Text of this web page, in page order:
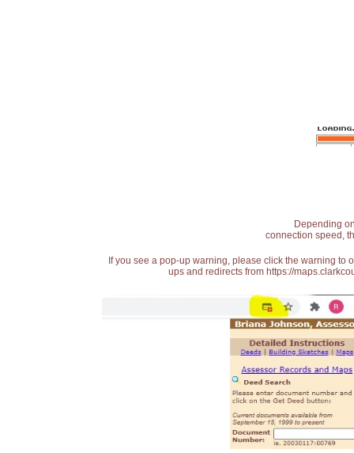
Depending
connection speed,
If you see a pop-up warning, please click the warning
ups and redirects from https://